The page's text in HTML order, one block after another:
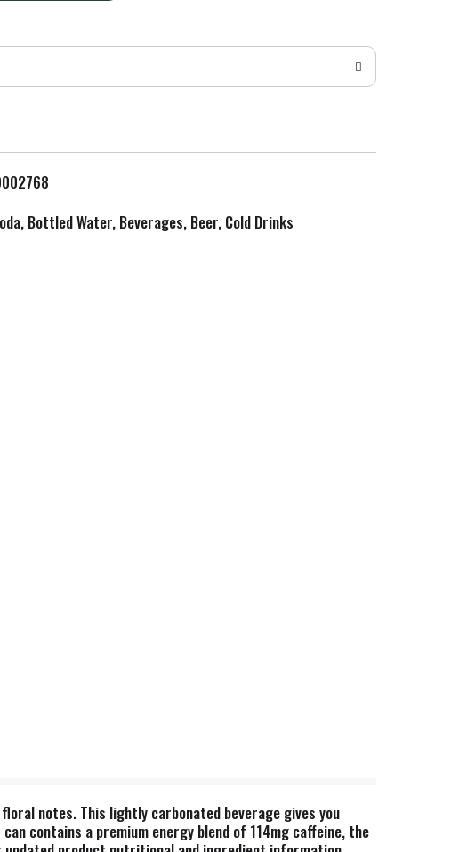
Bottled Water, Beverages, Beer, Cold Drinks
notes. This lightly carbonated beverage gives you
contains a premium energy blend of 114mg caffeine, the